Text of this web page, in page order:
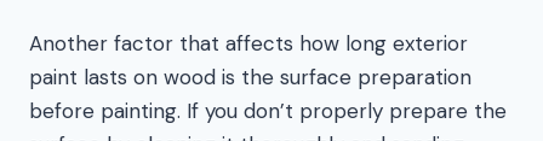
Another factor that affects how long exterior
paint lasts on wood is the surface preparation
before painting. If you don’t properly prepare the